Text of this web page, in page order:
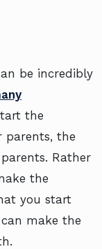
be incredibly
the
parents, the
Rather
the
you start
make the